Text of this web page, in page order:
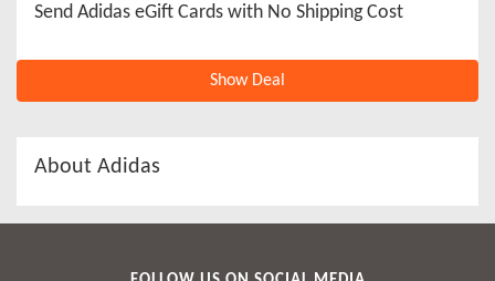
Send Adidas eGift Cards with No Shipping Cost
Show Deal
About Adidas